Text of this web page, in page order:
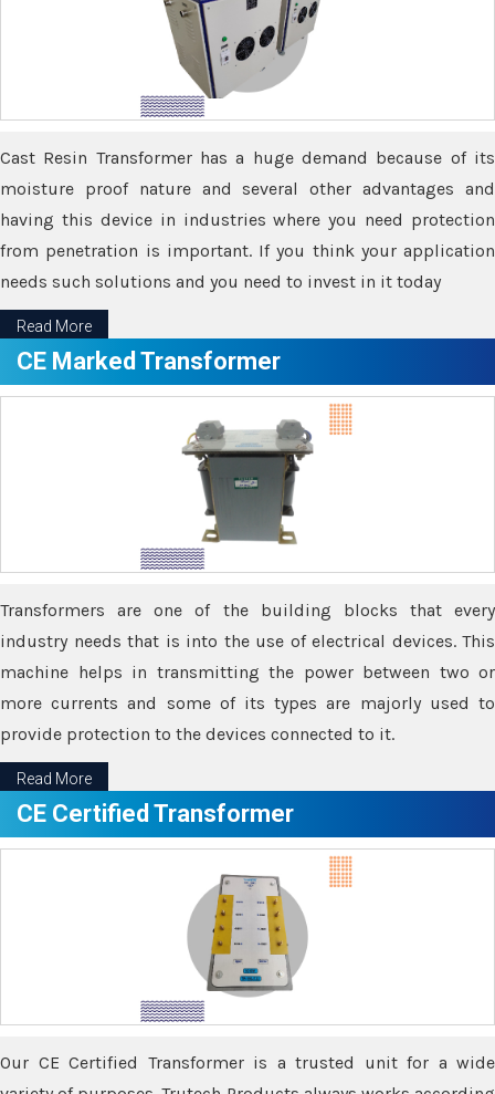
Cast Resin Transformer has a huge demand because of its
moisture proof nature and several other advantages and
having this device in industries where you need protection
from penetration is important. If you think your application
needs such solutions and you need to invest in it today
Read More
CE Marked Transformer
Transformers are one of the building blocks that every
industry needs that is into the use of electrical devices. This
machine helps in transmitting the power between two or
more currents and some of its types are majorly used to
provide protection to the devices connected to it.
Read More
CE Certified Transformer
Our CE Certified Transformer is a trusted unit for a wide